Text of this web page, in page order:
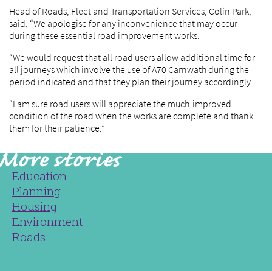
Head of Roads, Fleet and Transportation Services, Colin Park,
said: “We apologise for any inconvenience that may occur
during these essential road improvement works.
“We would request that all road users allow additional time for
all journeys which involve the use of A70 Carnwath during the
period indicated and that they plan their journey accordingly.
“I am sure road users will appreciate the much-improved
condition of the road when the works are complete and thank
them for their patience.”
Education
Planning
Housing
Environment
Roads